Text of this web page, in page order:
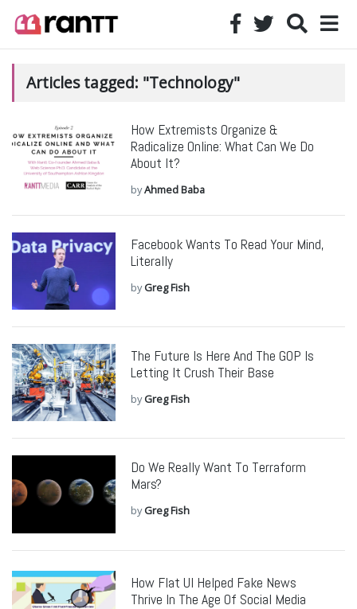
Articles tagged: "Technology"
How Extremists Organize &
Radicalize Online: What Can We Do
About It?
byAhmed Baba
Facebook Wants To Read Your Mind,
Literally
byGreg Fish
The Future Is Here And The GOP Is
Letting It Crush Their Base
byGreg Fish
Do We Really Want To Terraform
Mars?
byGreg Fish
How Flat UI Helped Fake News
Thrive In The Age Of Social Media